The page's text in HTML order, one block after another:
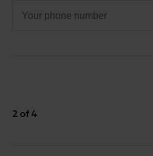
2 of 4